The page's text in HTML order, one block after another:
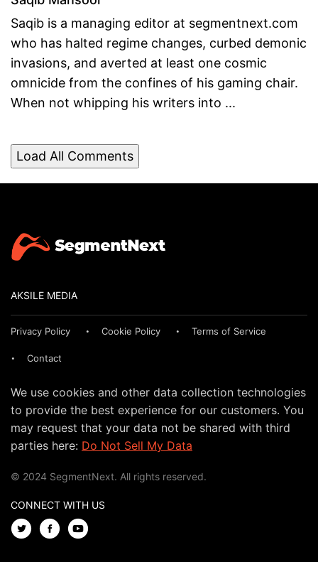
Saqib is a managing editor at segmentnext.com
who has halted regime changes, curbed demonic
invasions, and averted at least one cosmic
omnicide from the confines of his gaming chair.
When not whipping his writers into ...
Load All Comments
AKSILE MEDIA
Privacy Policy Cookie Policy Terms of Service
Contact
We use cookies and other data collection technologies
to provide the best experience for our customers. You
may request that your data not be shared with third
parties here: Do Not Sell My Data
© 2024 SegmentNext. All rights reserved.
CONNECT WITH US